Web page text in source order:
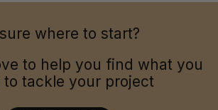
where to start?
to help you find what you
to tackle your project